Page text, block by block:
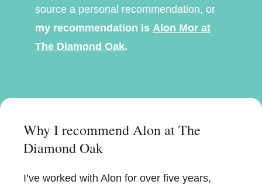
source a personal recommendation, or
my recommendation is Alon Mor at
The Diamond Oak.
Why I recommend Alon at The
Diamond Oak
I’ve worked with Alon for over five years,